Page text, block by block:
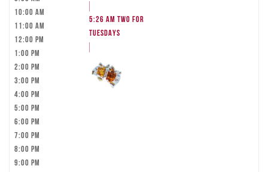
10:00 am
11:00 am
12:00 pm
1:00 pm
2:00 pm
3:00 pm
4:00 pm
5:00 pm
6:00 pm
7:00 pm
8:00 pm
9:00 pm
5:26 amTWO FOR
TUESDAYS